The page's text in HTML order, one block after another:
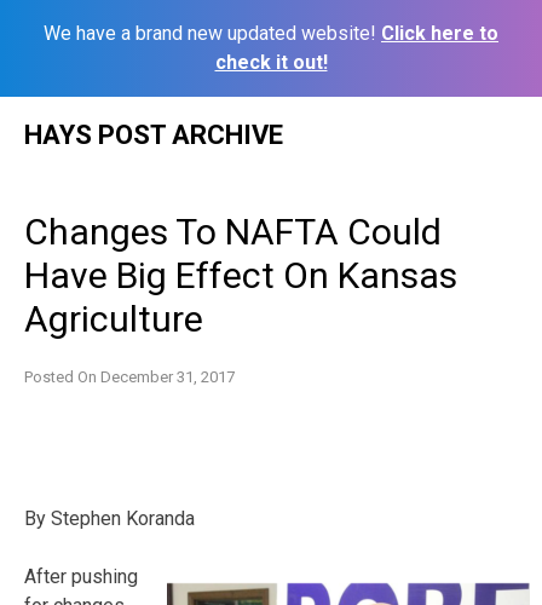
We have a brand new updated website! Click here to
check it out!
HAYS POST ARCHIVE
Changes To NAFTA Could
Have Big Effect On Kansas
Agriculture
Posted On December 31, 2017
By Stephen Koranda
After pushing